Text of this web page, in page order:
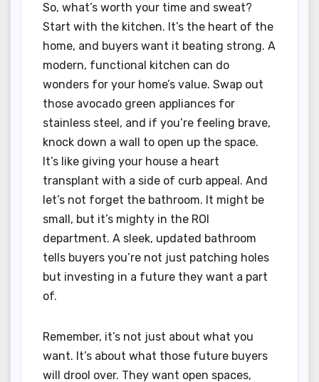
So, what’s worth your time and sweat?
Start with the kitchen. It’s the heart of the
home, and buyers want it beating strong. A
modern, functional kitchen can do
wonders for your home’s value. Swap out
those avocado green appliances for
stainless steel, and if you’re feeling brave,
knock down a wall to open up the space.
It’s like giving your house a heart
transplant with a side of curb appeal. And
let’s not forget the bathroom. It might be
small, but it’s mighty in the ROI
department. A sleek, updated bathroom
tells buyers you’re not just patching holes
but investing in a future they want a part
of.
Remember, it’s not just about what you
want. It’s about what those future buyers
will drool over. They want open spaces,